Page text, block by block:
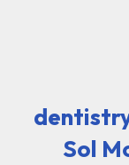
Sol